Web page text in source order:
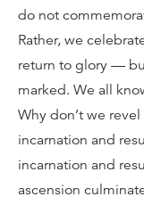
do not
Rather, we
return to glory —
marked. We all
Why don’t we
incarnation and
incarnation and
ascension